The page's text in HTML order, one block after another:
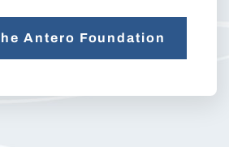
Antero Foundation